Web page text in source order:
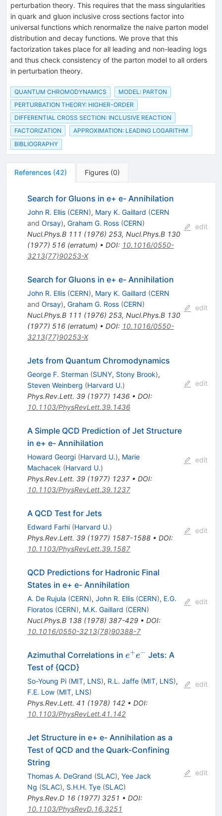
perturbation theory. This requires that the mass singularities
in quark and gluon inclusive cross sections factor into
universal functions which renormalize the naive parton model
distribution and decay functions. We prove that this
factorization takes place for all leading and non-leading logs
and thus check consistency of the parton model to all orders
in perturbation theory.
QUANTUM CHROMODYNAMICS
MODEL: PARTON
PERTURBATION THEORY: HIGHER-ORDER
DIFFERENTIAL CROSS SECTION: INCLUSIVE REACTION
FACTORIZATION
APPROXIMATION: LEADING LOGARITHM
BIBLIOGRAPHY
References (42) Figures (0)
Search for Gluons in e+ e- Annihilation
John R. Ellis (CERN), Mary K. Gaillard (CERN
and Orsay), Graham G. Ross (CERN)
Nucl.Phys.B 111 (1976) 253, Nucl.Phys.B 130
(1977) 516(erratum) • DOI: 10.1016/0550-
3213(77)90253-X
edit
Search for Gluons in e+ e- Annihilation
John R. Ellis (CERN), Mary K. Gaillard (CERN
and Orsay), Graham G. Ross (CERN)
Nucl.Phys.B 111 (1976) 253, Nucl.Phys.B 130
(1977) 516(erratum) • DOI: 10.1016/0550-
3213(77)90253-X
edit
Jets from Quantum Chromodynamics
George F. Sterman (SUNY, Stony Brook),
Steven Weinberg (Harvard U.)
Phys.Rev.Lett. 39(1977) 1436• DOI:
10.1103/PhysRevLett.39.1436
edit
A Simple QCD Prediction of Jet Structure
in e+ e- Annihilation
Howard Georgi (Harvard U.), Marie
Machacek (Harvard U.)
Phys.Rev.Lett. 39(1977) 1237• DOI:
10.1103/PhysRevLett.39.1237
edit
A QCD Test for Jets
Edward Farhi (Harvard U.)
Phys.Rev.Lett. 39(1977) 1587-1588• DOI:
10.1103/PhysRevLett.39.1587
edit
QCD Predictions for Hadronic Final
States in e+ e- Annihilation
A. De Rujula (CERN), John R. Ellis (CERN), E.G.
Floratos (CERN), M.K. Gaillard (CERN)
Nucl.Phys.B 138(1978) 387-429• DOI:
10.1016/0550-3213(78)90388-7
edit
Azimuthal Correlations in e^+
e+e− Jets: A
Test of {QCD}
So-Young Pi (MIT, LNS), R.L. Jaffe (MIT, LNS),
F.E. Low (MIT, LNS)
Phys.Rev.Lett. 41 (1978) 142• DOI:
10.1103/PhysRevLett.41.142
edit
Jet Structure in e+ e- Annihilation as a
Test of QCD and the Quark-Confining
String
Thomas A. DeGrand (SLAC), Yee Jack
Ng (SLAC), S.H.H. Tye (SLAC)
Phys.Rev.D 16(1977) 3251 • DOI:
10.1103/PhysRevD.16.3251
edit